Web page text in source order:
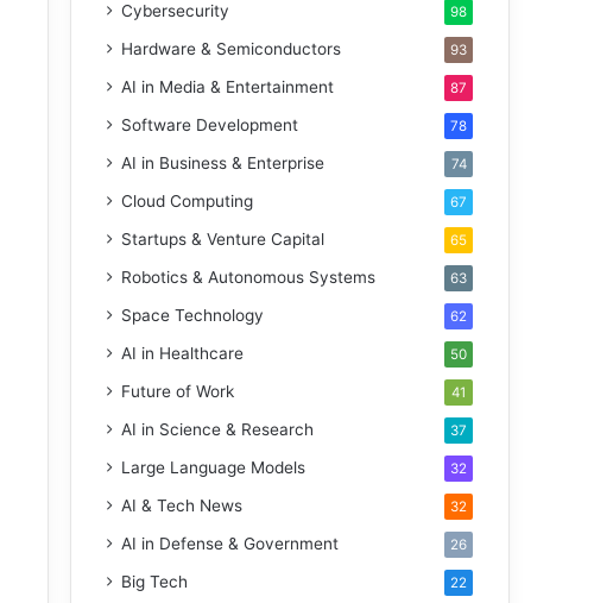
Cybersecurity 98
Hardware & Semiconductors 93
AI in Media & Entertainment 87
Software Development 78
AI in Business & Enterprise 74
Cloud Computing 67
Startups & Venture Capital 65
Robotics & Autonomous Systems 63
Space Technology 62
AI in Healthcare 50
Future of Work 41
AI in Science & Research 37
Large Language Models 32
AI & Tech News 32
AI in Defense & Government 26
Big Tech 22